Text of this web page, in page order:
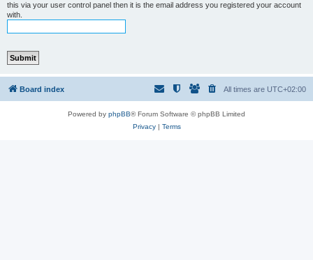
this via your user control panel then it is the email address you registered your account
with.
Board index All times are UTC+02:00
Powered by phpBB® Forum Software © phpBB Limited
Privacy| Terms